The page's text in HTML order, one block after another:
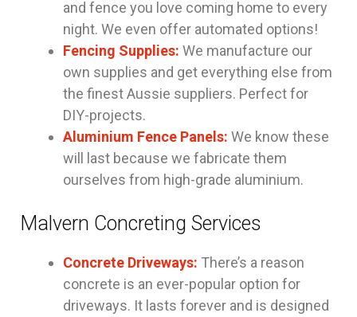
and fence you love coming home to every
night. We even offer automated options!
Fencing Supplies: We manufacture our
own supplies and get everything else from
the finest Aussie suppliers. Perfect for
DIY-projects.
Aluminium Fence Panels: We know these
will last because we fabricate them
ourselves from high-grade aluminium.
Malvern Concreting Services
Concrete Driveways: There’s a reason
concrete is an ever-popular option for
driveways. It lasts forever and is designed